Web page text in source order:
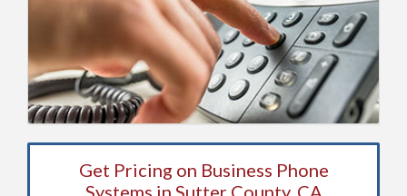
Get Pricing on Business Phone
Systems in Sutter County, CA